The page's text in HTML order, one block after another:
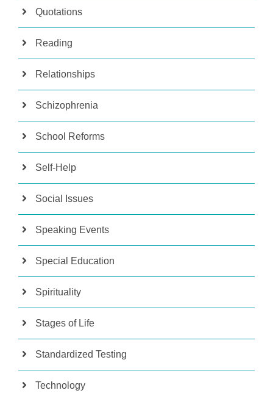
Quotations
Reading
Relationships
Schizophrenia
School Reforms
Self-Help
Social Issues
Speaking Events
Special Education
Spirituality
Stages of Life
Standardized Testing
Technology